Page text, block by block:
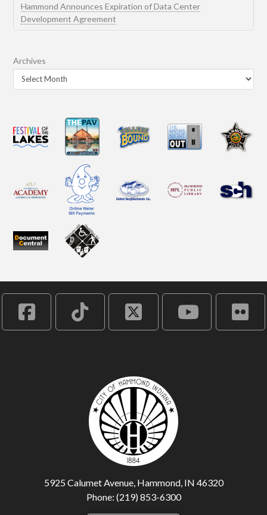
Hammond Announces Expiration of Data Center
Development Agreement
Archives
5925 Calumet Avenue, Hammond, IN 46320
Phone: (219) 853-6300